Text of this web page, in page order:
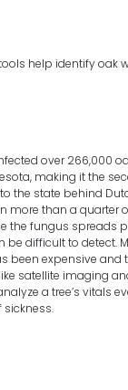
help identify oak
over 266,000
making it the
the state behind
more than a quarter
the fungus spreads
be difficult to detect.
been expensive
satellite imaging
a tree’s vitals